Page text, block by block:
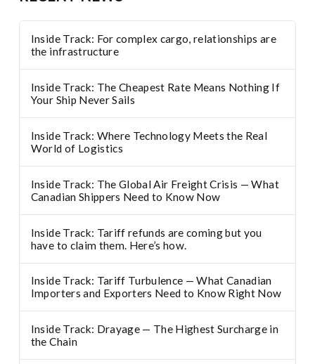
Inside Track: For complex cargo, relationships are
the infrastructure
Inside Track: The Cheapest Rate Means Nothing If
Your Ship Never Sails
Inside Track: Where Technology Meets the Real
World of Logistics
Inside Track: The Global Air Freight Crisis — What
Canadian Shippers Need to Know Now
Inside Track: Tariff refunds are coming but you
have to claim them. Here’s how.
Inside Track: Tariff Turbulence — What Canadian
Importers and Exporters Need to Know Right Now
Inside Track: Drayage — The Highest Surcharge in
the Chain